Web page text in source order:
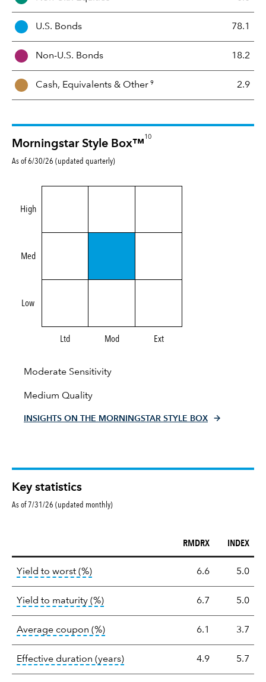
e
M
x
U.S. Bonds 78.1
Non-U.S. Bonds 18.2
Cash, Equivalents & Other 9 2.9
Morningstar Style Box™
10
As of 6/30/26 (updated quarterly)
High
Med
Low
Ltd Mod Ext
Moderate Sensitivity
Medium Quality
INSIGHTS ON THE MORNINGSTAR STYLE BOX
Key statistics
As of 7/31/26 (updated monthly)
statistics
RMDRX INDEX
Yield to worst (%)tooltip: Lower of Yield to Maturity or
6.6 5.0
Yield to maturity (%)tooltip: A bond's total return if held
6.7 5.0
Average coupon (%)tooltip: The average coupon is the
6.1 3.7
Effective duration (years)tooltip: Effective duration is a
4.9 5.7